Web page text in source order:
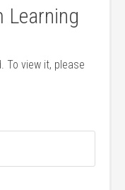
Learning
To view it, please